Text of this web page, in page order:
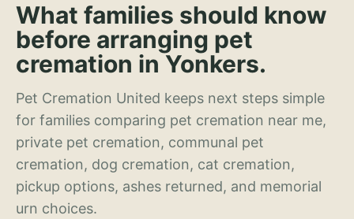
What families should know
before arranging pet
cremation in Yonkers.
Pet Cremation United keeps next steps simple
for families comparing pet cremation near me,
private pet cremation, communal pet
cremation, dog cremation, cat cremation,
pickup options, ashes returned, and memorial
urn choices.